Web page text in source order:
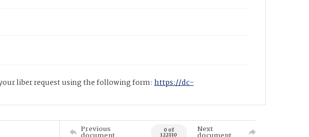
liber request using the following form: https://dc-
Previous 0 of
122330
Next